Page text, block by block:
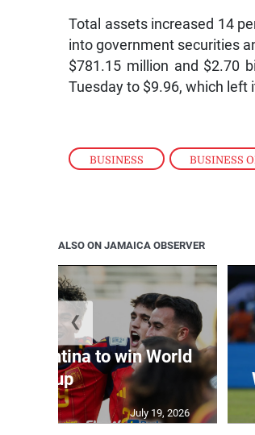
BUSINESS , BUSINESS
Total assets increased 14
into government securities
$781.15 million and $2.70
Tuesday to $9.96, which
ALSO ON JAMAICA OBSERVER
Argentina to win World
Cup
July 19, 2026
❮